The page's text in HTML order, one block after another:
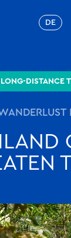
DE
LONG-DISTANCE